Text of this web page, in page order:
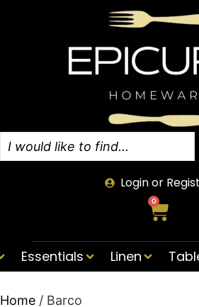
Login or
0
Essentials Linen
Home / Barco